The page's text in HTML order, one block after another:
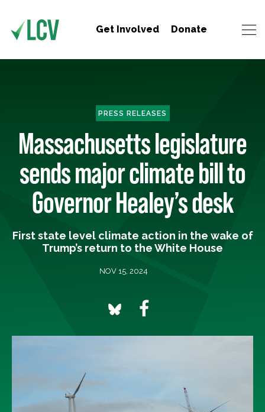
Get Involved Donate
PRESS RELEASES
Massachusetts legislature
sends major climate bill to
Governor Healey’s desk
First state level climate action in the wake of
Trump’s return to the White House
NOV 15, 2024